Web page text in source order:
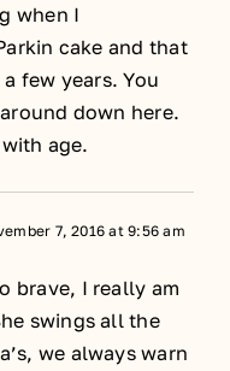
when I
cake and that
few years. You
down here.
age.
7, 2016 at 9:56 am
brave, I really am
swings all the
we always warn